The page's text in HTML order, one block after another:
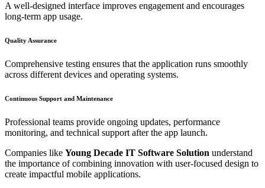
A well-designed interface improves engagement and encourages
long-term app usage.
Quality Assurance
Comprehensive testing ensures that the application runs smoothly
across different devices and operating systems.
Continuous Support and Maintenance
Professional teams provide ongoing updates, performance
monitoring, and technical support after the app launch.
Companies like Young Decade IT Software Solution understand
the importance of combining innovation with user-focused design to
create impactful mobile applications.